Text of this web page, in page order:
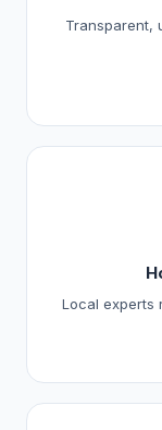
Transparent,
Local experts